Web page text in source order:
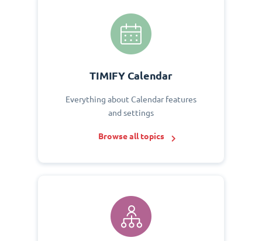
TIMIFY Calendar
Everything about Calendar features
and settings
Browse all topics